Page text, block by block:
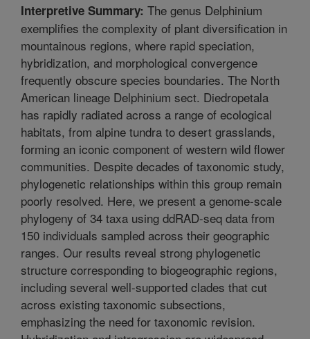
Interpretive Summary: The genus Delphinium
exemplifies the complexity of plant diversification in
mountainous regions, where rapid speciation,
hybridization, and morphological convergence
frequently obscure species boundaries. The North
American lineage Delphinium sect. Diedropetala
has rapidly radiated across a range of ecological
habitats, from alpine tundra to desert grasslands,
forming an iconic component of western wild flower
communities. Despite decades of taxonomic study,
phylogenetic relationships within this group remain
poorly resolved. Here, we present a genome-scale
phylogeny of 34 taxa using ddRAD-seq data from
150 individuals sampled across their geographic
ranges. Our results reveal strong phylogenetic
structure corresponding to biogeographic regions,
including several well-supported clades that cut
across existing taxonomic subsections,
emphasizing the need for taxonomic revision.